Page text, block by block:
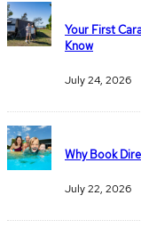
Your First
Know
July 24, 2026
Why Book
July 22, 2026